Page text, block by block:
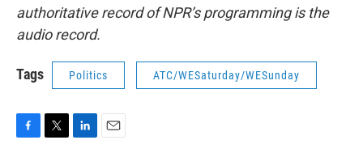
authoritative record of NPR’s programming is the
audio record.
Tags Politics ATC/WESaturday/WESunday